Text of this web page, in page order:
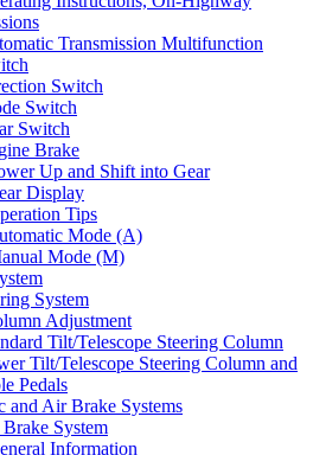
Transmission Multifunction
Switch
Switch
Switch
Brake
Up and Shift into Gear
Display
Tips
Mode (A)
Mode (M)
System
Adjustment
Tilt/Telescope Steering Column
Tilt/Telescope Steering Column and
Pedals
and Air Brake Systems
System
Information